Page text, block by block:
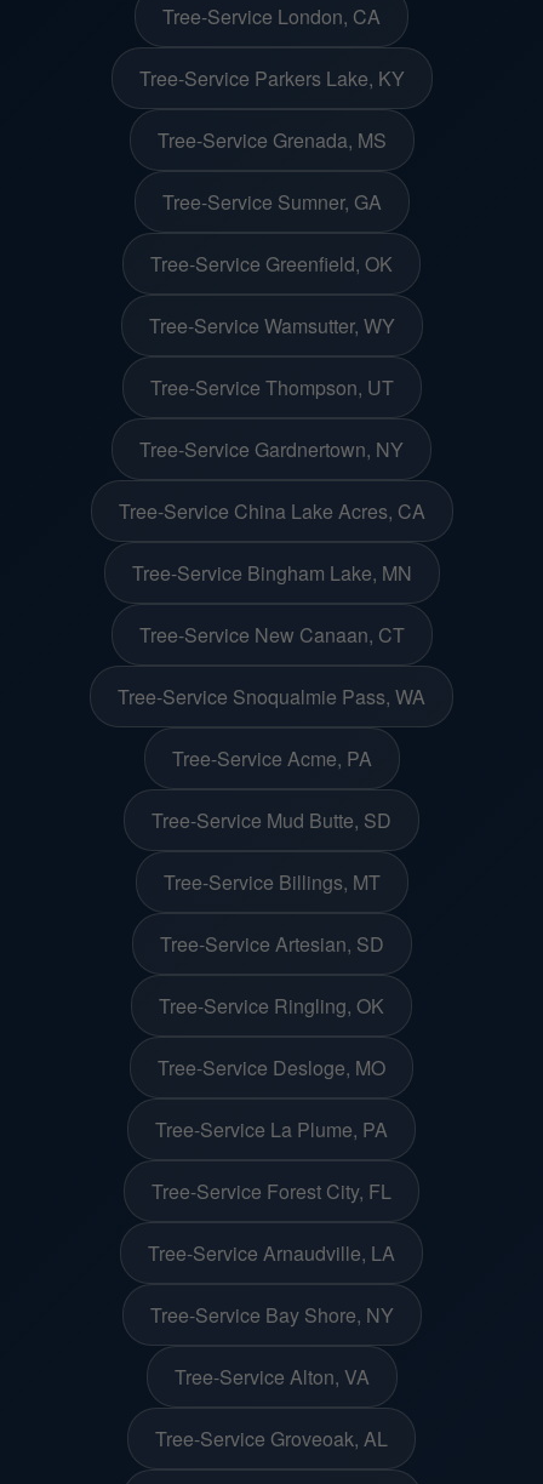
Tree-Service London, CA
Tree-Service Parkers Lake, KY
Tree-Service Grenada, MS
Tree-Service Sumner, GA
Tree-Service Greenfield, OK
Tree-Service Wamsutter, WY
Tree-Service Thompson, UT
Tree-Service Gardnertown, NY
Tree-Service China Lake Acres, CA
Tree-Service Bingham Lake, MN
Tree-Service New Canaan, CT
Tree-Service Snoqualmie Pass, WA
Tree-Service Acme, PA
Tree-Service Mud Butte, SD
Tree-Service Billings, MT
Tree-Service Artesian, SD
Tree-Service Ringling, OK
Tree-Service Desloge, MO
Tree-Service La Plume, PA
Tree-Service Forest City, FL
Tree-Service Arnaudville, LA
Tree-Service Bay Shore, NY
Tree-Service Alton, VA
Tree-Service Groveoak, AL